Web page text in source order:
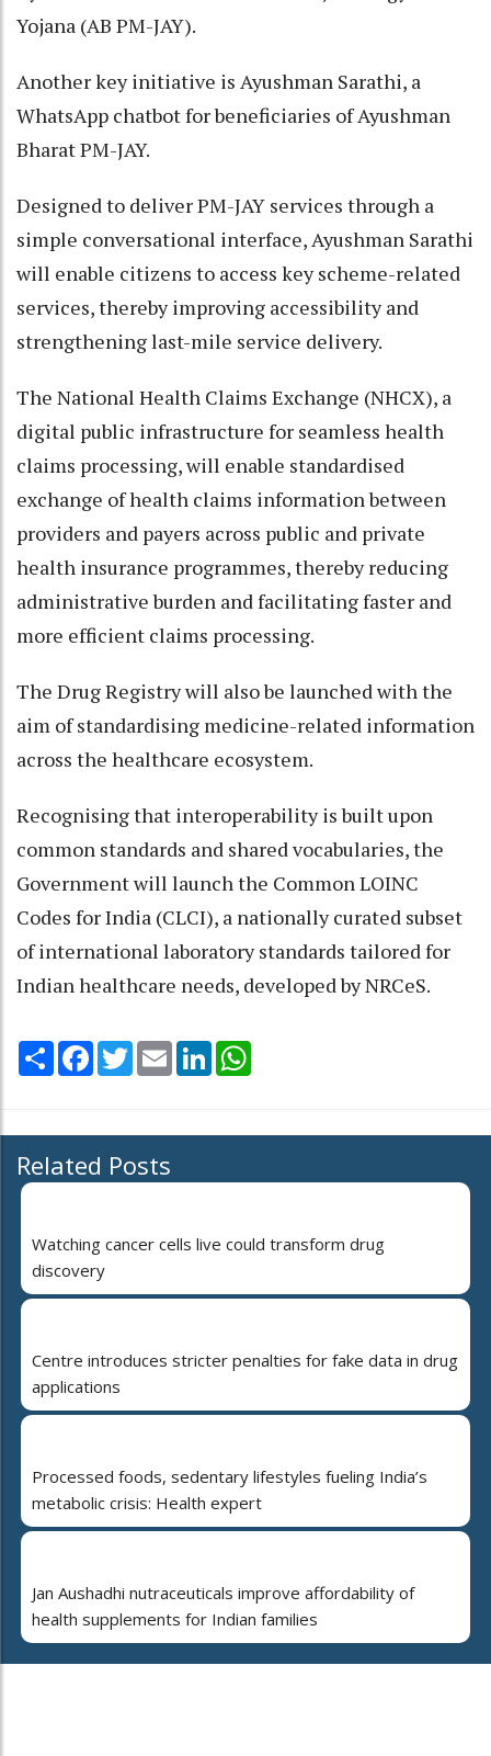
Yojana (AB PM-JAY).
Another key initiative is Ayushman Sarathi, a
WhatsApp chatbot for beneficiaries of Ayushman
Bharat PM-JAY.
Designed to deliver PM-JAY services through a
simple conversational interface, Ayushman Sarathi
will enable citizens to access key scheme-related
services, thereby improving accessibility and
strengthening last-mile service delivery.
The National Health Claims Exchange (NHCX), a
digital public infrastructure for seamless health
claims processing, will enable standardised
exchange of health claims information between
providers and payers across public and private
health insurance programmes, thereby reducing
administrative burden and facilitating faster and
more efficient claims processing.
The Drug Registry will also be launched with the
aim of standardising medicine-related information
across the healthcare ecosystem.
Recognising that interoperability is built upon
common standards and shared vocabularies, the
Government will launch the Common LOINC
Codes for India (CLCI), a nationally curated subset
of international laboratory standards tailored for
Indian healthcare needs, developed by NRCeS.
Share Facebook
TwitterEmail LinkedIn
Related Posts
Watching cancer cells live could transform drug
discovery
Centre introduces stricter penalties for fake data in drug
applications
Processed foods, sedentary lifestyles fueling India’s
metabolic crisis: Health expert
Jan Aushadhi nutraceuticals improve affordability of
health supplements for Indian families